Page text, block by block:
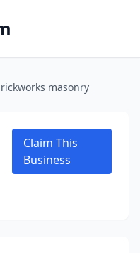
masonry
Claim This
Business